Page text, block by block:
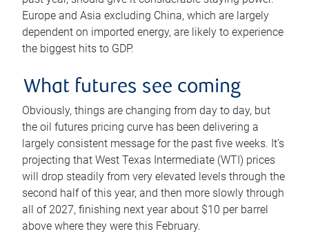
Europe and Asia excluding China, which are largely
dependent on imported energy, are likely to experience
the biggest hits to GDP.
What futures see coming
Obviously, things are changing from day to day, but
the oil futures pricing curve has been delivering a
largely consistent message for the past five weeks. It’s
projecting that West Texas Intermediate (WTI) prices
will drop steadily from very elevated levels through the
second half of this year, and then more slowly through
all of 2027, finishing next year about $10 per barrel
above where they were this February.